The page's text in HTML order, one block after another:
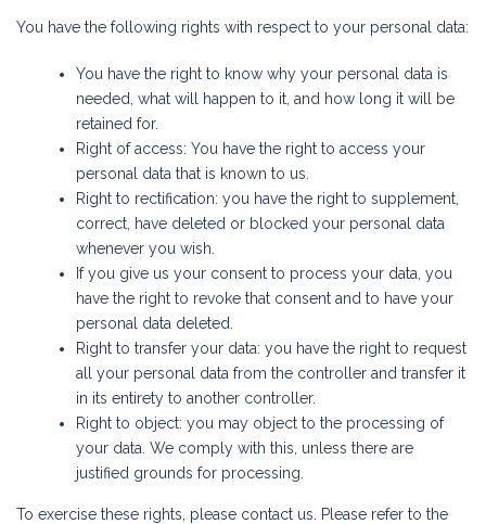
You have the following rights with respect to your personal data:
You have the right to know why your personal data is
needed, what will happen to it, and how long it will be
retained for.
Right of access: You have the right to access your
personal data that is known to us.
Right to rectification: you have the right to supplement,
correct, have deleted or blocked your personal data
whenever you wish.
If you give us your consent to process your data, you
have the right to revoke that consent and to have your
personal data deleted.
Right to transfer your data: you have the right to request
all your personal data from the controller and transfer it
in its entirety to another controller.
Right to object: you may object to the processing of
your data. We comply with this, unless there are
justified grounds for processing.
To exercise these rights, please contact us. Please refer to the